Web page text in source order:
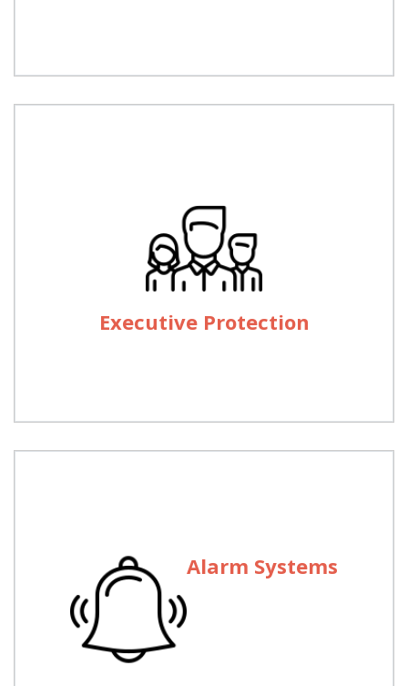
Executive Protection
Executive Protection
Anywhere throughout the Country on hours’ notice
Movement.
Alarm Systems
Alarm Systems
Main use of alarm system is to prevent unwanted
intruder in your office or home or to get help in
emergency. We provide burglary alarm system and